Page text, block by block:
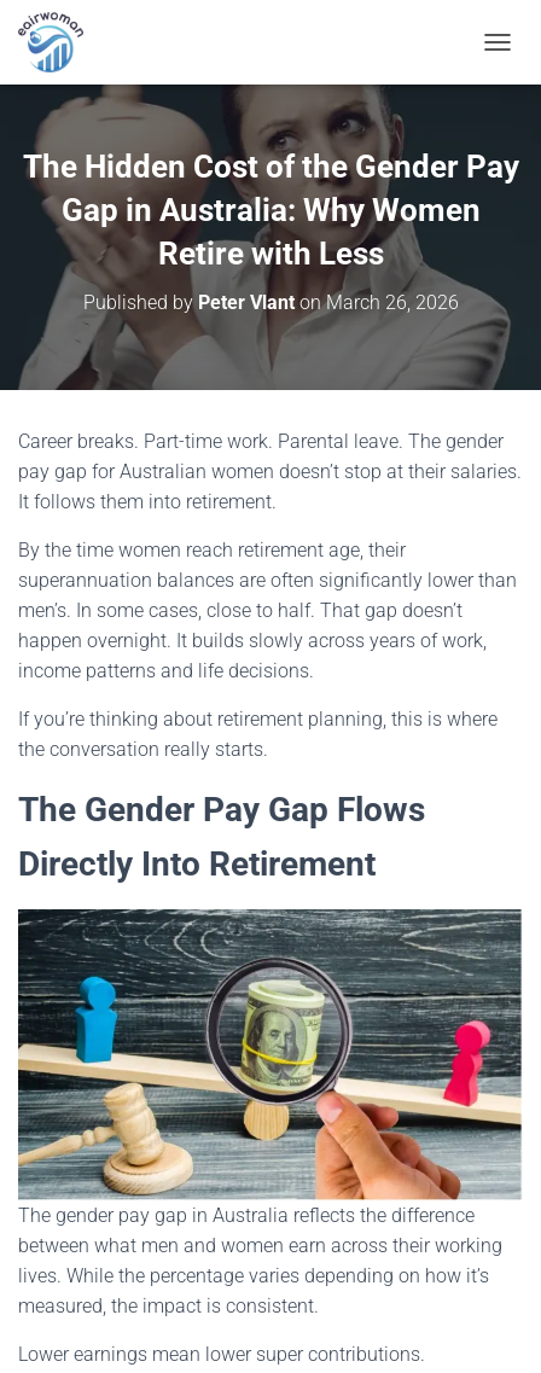
O
E
A
T
O
The Hidden Cost of the Gender Pay
Gap in Australia: Why Women
Retire with Less
Published by Peter VlantonMarch 26, 2026
Career breaks. Part-time work. Parental leave. The gender
pay gap for Australian women doesn’t stop at their salaries.
It follows them into retirement.
By the time women reach retirement age, their
superannuation balances are often significantly lower than
men’s. In some cases, close to half. That gap doesn’t
happen overnight. It builds slowly across years of work,
income patterns and life decisions.
If you’re thinking about retirement planning, this is where
the conversation really starts.
The Gender Pay Gap Flows
Directly Into Retirement
The gender pay gap in Australia reflects the difference
between what men and women earn across their working
lives. While the percentage varies depending on how it’s
measured, the impact is consistent.
Lower earnings mean lower super contributions.